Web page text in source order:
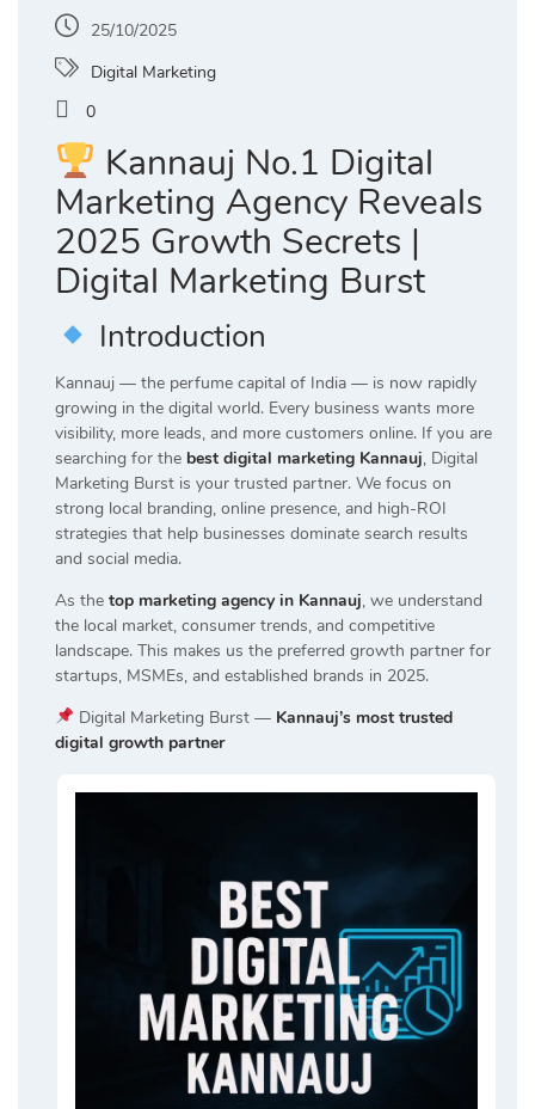
25/10/2025
Digital Marketing
0
Kannauj No.1 Digital
Marketing Agency Reveals
2025 Growth Secrets |
Digital Marketing Burst
Introduction
Kannauj — the perfume capital of India — is now rapidly
growing in the digital world. Every business wants more
visibility, more leads, and more customers online. If you are
searching for the best digital marketing Kannauj, Digital
Marketing Burst is your trusted partner. We focus on
strong local branding, online presence, and high-ROI
strategies that help businesses dominate search results
and social media.
As the top marketing agency in Kannauj, we understand
the local market, consumer trends, and competitive
landscape. This makes us the preferred growth partner for
startups, MSMEs, and established brands in 2025.
Digital Marketing Burst — Kannauj’s most trusted
digital growth partner